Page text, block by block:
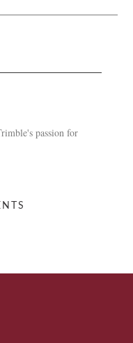
passion for